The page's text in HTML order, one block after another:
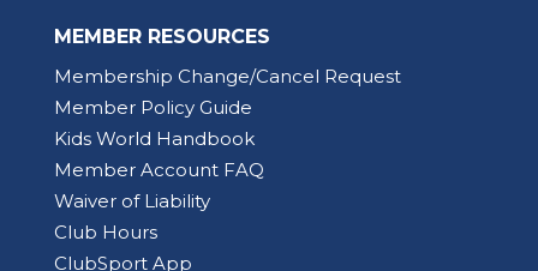
MEMBER RESOURCES
Membership Change/Cancel Request
Member Policy Guide
Kids World Handbook
Member Account FAQ
Waiver of Liability
Club Hours
ClubSport App